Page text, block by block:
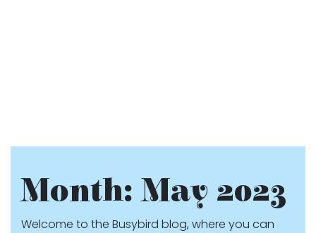
Month:May 2023
Welcome to the Busybird blog, where you can